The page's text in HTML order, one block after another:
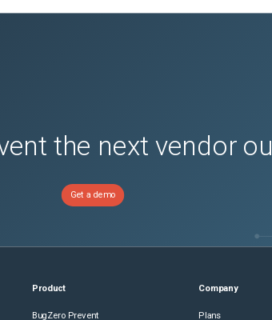
the next vendor
Get a demo
Product
BugZero Prevent
Company
Plans